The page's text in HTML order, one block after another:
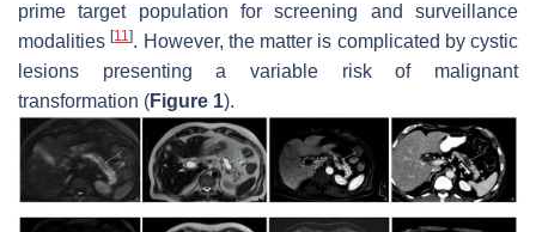
prime target population for screening and surveillance
modalities[11]. However, the matter is complicated by cystic
lesions presenting a variable risk of malignant
transformation (Figure 1).